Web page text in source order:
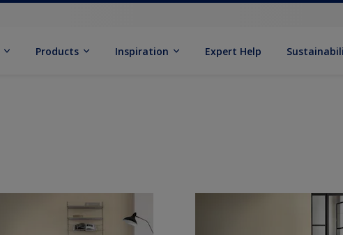
Products Inspiration Expert Help